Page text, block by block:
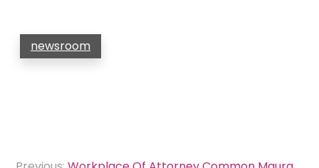
newsroom
Post